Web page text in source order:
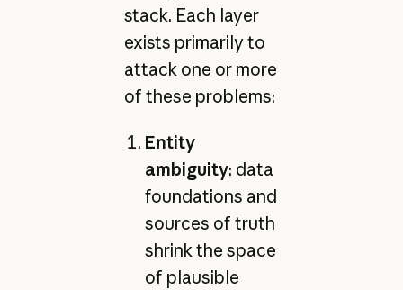
stack. Each layer
exists primarily to
attack one or more
of these problems:
Entity
ambiguity: data
foundations and
sources of truth
shrink the space
of plausible